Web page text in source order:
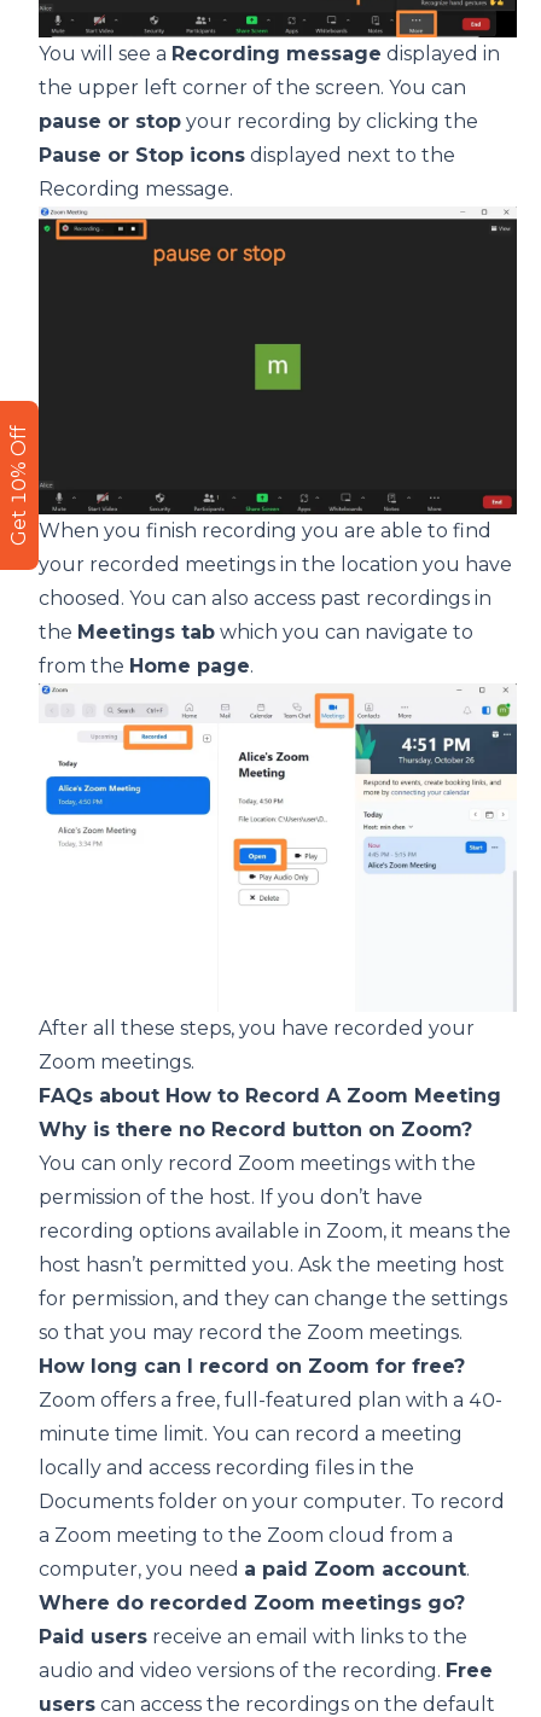
You will see a Recording message displayed in
the upper left corner of the screen. You can
pause or stop your recording by clicking the
Pause or Stop icons displayed next to the
Recording message.
When you finish recording you are able to find
your recorded meetings in the location you have
choosed. You can also access past recordings in
the Meetings tab which you can navigate to
from the Home page.
After all these steps, you have recorded your
Zoom meetings.
FAQs about How to Record A Zoom Meeting
Why is there no Record button on Zoom?
You can only record Zoom meetings with the
permission of the host. If you don’t have
recording options available in Zoom, it means the
host hasn’t permitted you. Ask the meeting host
for permission, and they can change the settings
so that you may record the Zoom meetings.
How long can I record on Zoom for free?
Zoom offers a free, full-featured plan with a 40-
minute time limit. You can record a meeting
locally and access recording files in the
Documents folder on your computer. To record
a Zoom meeting to the Zoom cloud from a
computer, you need a paid Zoom account.
Where do recorded Zoom meetings go?
Paid users receive an email with links to the
audio and video versions of the recording. Free
users can access the recordings on the default
Get 10% Off